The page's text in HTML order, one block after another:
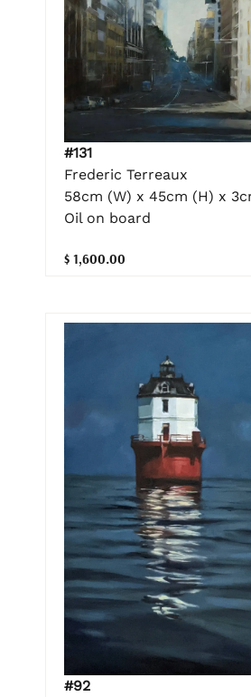
#131
Frederic Terreaux
58cm (W) x 45cm (H) x
Oil on board
$ 1,600.00
#92